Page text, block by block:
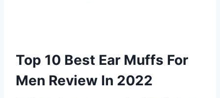
Top 10 Best Ear Muffs For
Men Review In 2022